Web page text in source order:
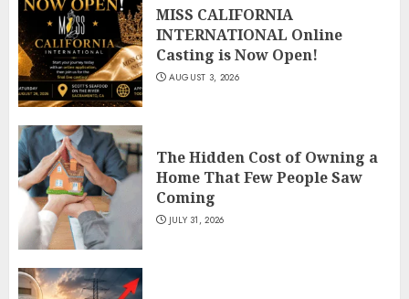
MISS CALIFORNIA
INTERNATIONAL Online
Casting is Now Open!
AUGUST 3, 2026
The Hidden Cost of Owning a
Home That Few People Saw
Coming
JULY 31, 2026